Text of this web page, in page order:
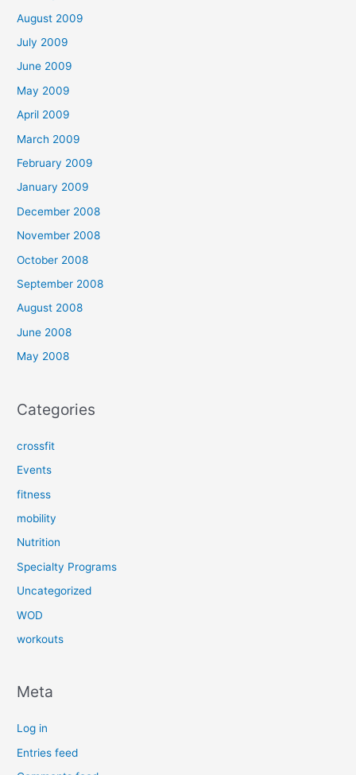
August 2009
July 2009
June 2009
May 2009
April 2009
March 2009
February 2009
January 2009
December 2008
November 2008
October 2008
September 2008
August 2008
June 2008
May 2008
Categories
crossfit
Events
fitness
mobility
Nutrition
Specialty Programs
Uncategorized
WOD
workouts
Meta
Log in
Entries feed